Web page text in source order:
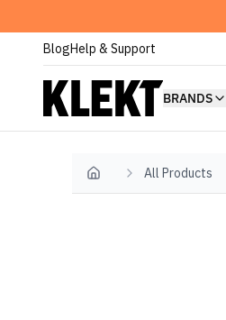
BlogHelp & Support
BRANDS
Home All Products